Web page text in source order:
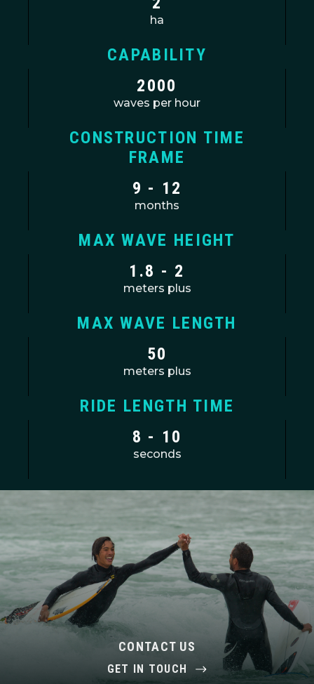
ha
CAPABILITY
2000
waves per hour
CONSTRUCTION TIME
FRAME
9 - 12
months
MAX WAVE HEIGHT
1.8 - 2
meters plus
MAX WAVE LENGTH
50
meters plus
RIDE LENGTH TIME
8 - 10
seconds
CONTACT US
GET IN TOUCH